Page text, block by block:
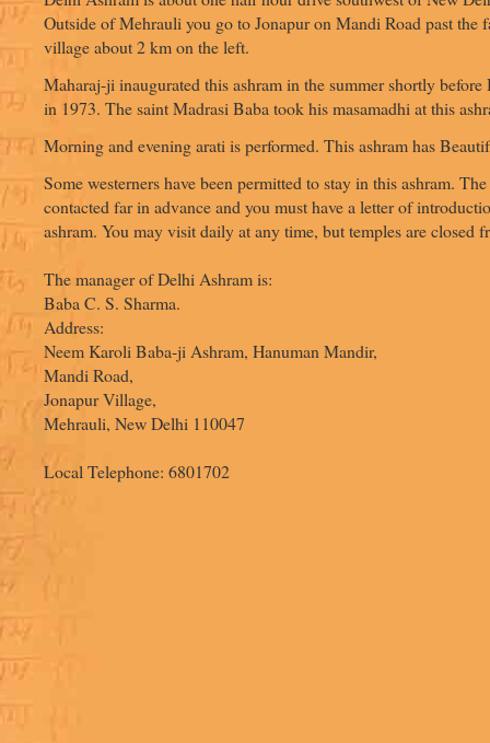
Outside of Mehrauli you go to Jonapur on Mandi Road past the
village about 2 km on the left.
Maharaj-ji inaugurated this ashram in the summer shortly before
in 1973. The saint Madrasi Baba took his masamadhi at this
Morning and evening arati is performed. This ashram has
Some westerners have been permitted to stay in this ashram.
contacted far in advance and you must have a letter of
ashram. You may visit daily at any time, but temples are closed
The manager of Delhi Ashram is:
Baba C. S. Sharma.
Address:
Neem Karoli Baba-ji Ashram, Hanuman Mandir,
Mandi Road,
Jonapur Village,
Mehrauli, New Delhi 110047
Local Telephone: 6801702